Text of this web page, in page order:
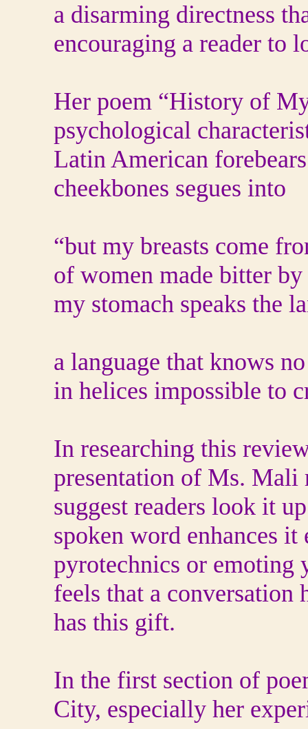
a disarming directness
encouraging a reader to
Her poem “History of
psychological
Latin American
cheekbones segues into
“but my breasts come
of women made bitter by
my stomach speaks the
a language that knows
in helices impossible to
In researching this
presentation of Ms. Mali
suggest readers look it
spoken word enhances
pyrotechnics or emoting
feels that a conversation
has this gift.
In the first section of
City, especially her